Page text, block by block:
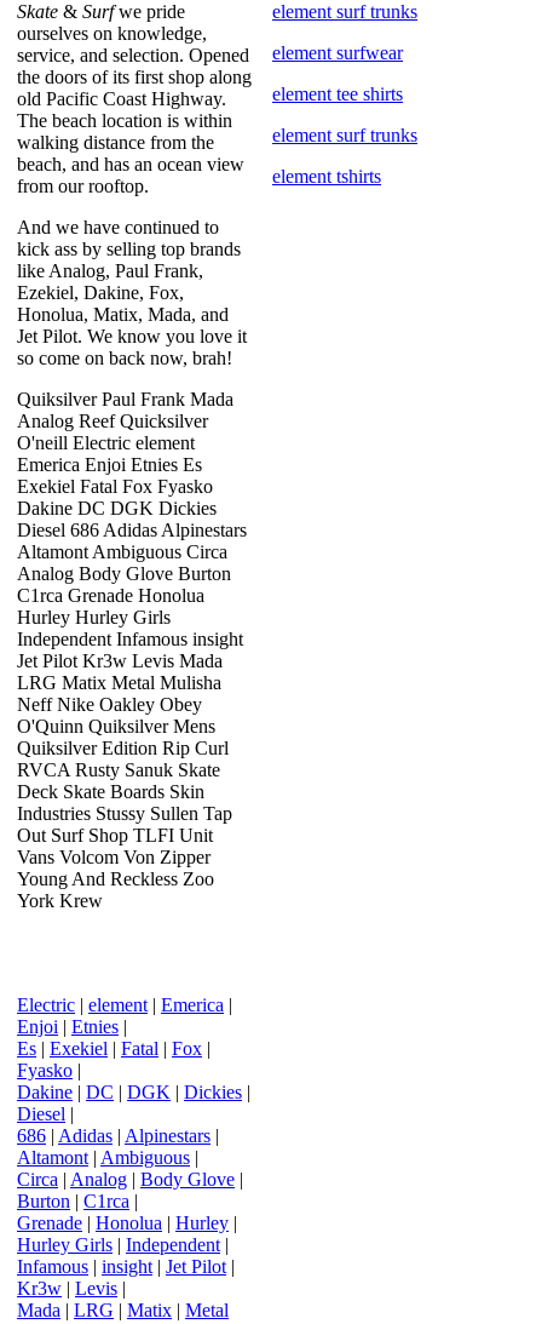
Skate & Surfwe pride
ourselves on knowledge,
service, and selection. Opened
the doors of its first shop along
old Pacific Coast Highway.
The beach location is within
walking distance from the
beach, and has an ocean view
from our rooftop.
And we have continued to
kick ass by selling top brands
like Analog, Paul Frank,
Ezekiel, Dakine, Fox,
Honolua, Matix, Mada, and
Jet Pilot. We know you love it
so come on back now, brah!
Quiksilver Paul Frank Mada
Analog Reef Quicksilver
O'neill Electric element
Emerica Enjoi Etnies Es
Exekiel Fatal Fox Fyasko
Dakine DC DGK Dickies
Diesel 686 Adidas Alpinestars
Altamont Ambiguous Circa
Analog Body Glove Burton
C1rca Grenade Honolua
Hurley Hurley Girls
Independent Infamous insight
Jet Pilot Kr3w Levis Mada
LRG Matix Metal Mulisha
Neff Nike Oakley Obey
O'Quinn Quiksilver Mens
Quiksilver Edition Rip Curl
RVCA Rusty Sanuk Skate
Deck Skate Boards Skin
Industries Stussy Sullen Tap
Out Surf Shop TLFI Unit
Vans Volcom Von Zipper
Young And Reckless Zoo
York Krew
Electric | element | Emerica |
Enjoi | Etnies |
Es | Exekiel | Fatal | Fox |
Fyasko |
Dakine | DC | DGK | Dickies |
Diesel |
686 | Adidas | Alpinestars |
Altamont | Ambiguous |
Circa | Analog | Body Glove |
Burton | C1rca |
Grenade | Honolua | Hurley |
Hurley Girls | Independent |
Infamous | insight | Jet Pilot |
Kr3w | Levis |
Mada | LRG | Matix | Metal
element surf trunks
element surfwear
element tee shirts
element surf trunks
element tshirts